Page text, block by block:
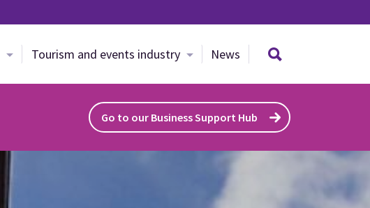
Tourism and events industry News Search site
Go to our Business Support Hub